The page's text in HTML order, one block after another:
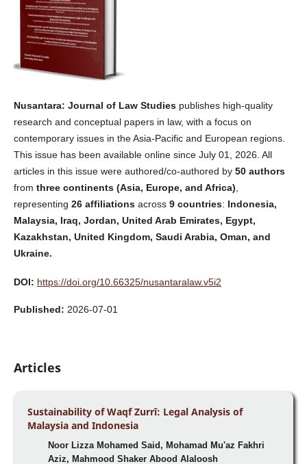
Nusantara: Journal of Law Studiespublishes high-quality
research and conceptual papers in law, with a focus on
contemporary issues in the Asia-Pacific and European regions.
This issue has been available online since July 01, 2026. All
articles in this issue were authored/co-authored by 50authors
from three continents (Asia, Europe, and Africa)
representing 26affiliationsacross 9 countries: Indonesia,
Malaysia, Iraq, Jordan, United Arab Emirates, Egypt,
Kazakhstan, United Kingdom, Saudi Arabia, Oman, and
Ukraine.
DOI: https://doi.org/10.66325/nusantaralaw.v5i2
Published: 2026-07-01
Articles
Sustainability of Waqf Zurrī: Legal Analysis of
Malaysia and Indonesia
Noor Lizza Mohamed Said, Mohamad Mu'az Fakhri
Aziz, Mahmood Shaker Abood Alaloosh